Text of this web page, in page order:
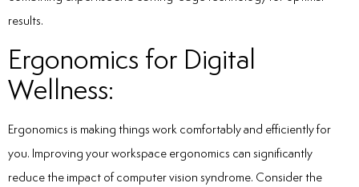
results.
Ergonomics for Digital
Wellness:
Ergonomics is making things work comfortably and efficiently for
you. Improving your workspace ergonomics can significantly
reduce the impact of computer vision syndrome. Consider the